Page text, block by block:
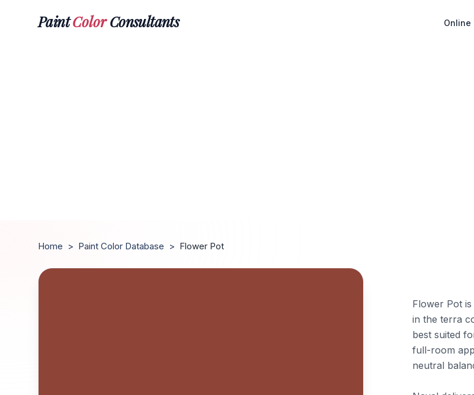
PaintColorConsultants Online
Home > Paint Color Database > Flower Pot
Flower Pot
in the terra
best suited
full-room
neutral